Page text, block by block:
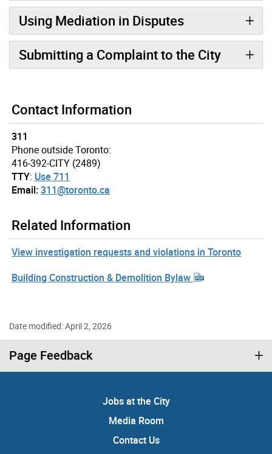
Using Mediation in Disputes
Submitting a Complaint to the City
Contact Information
311
Phone outside Toronto:
416-392-CITY (2489)
TTY: Use 711
Email:311@toronto.ca
Related Information
View investigation requests and violations in Toronto
Building Construction & Demolition Bylaw
Date modified: April 2, 2026
Page Feedback
Jobs at the City
Media Room
Contact Us